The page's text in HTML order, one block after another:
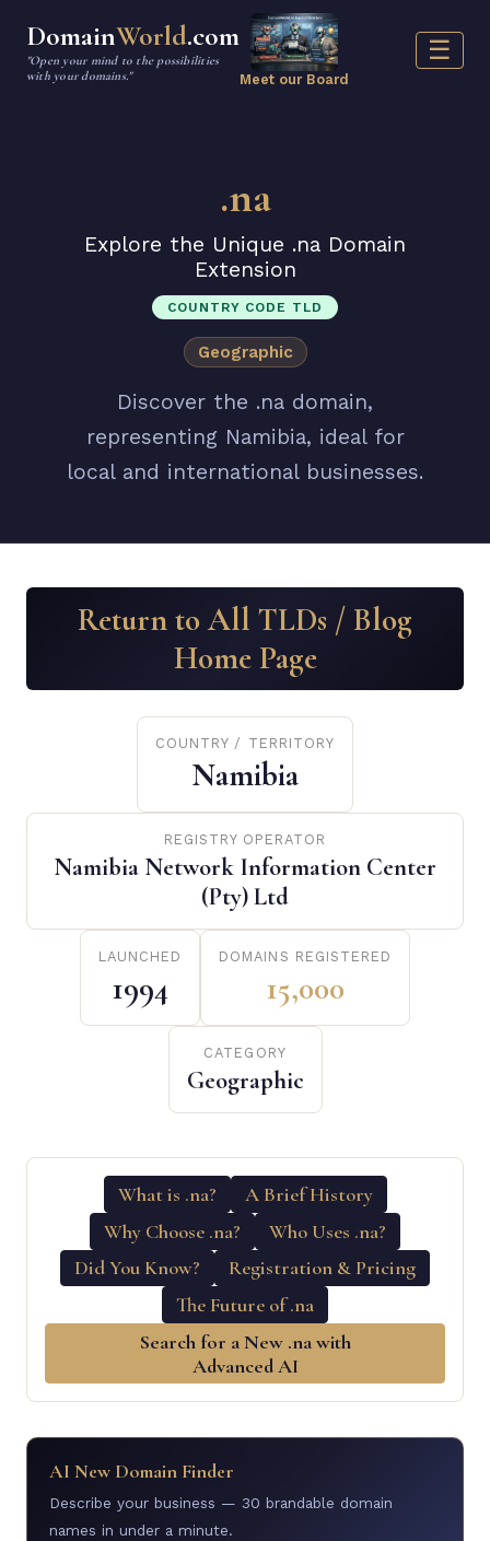
DomainWorld.com
"Open your mind to the possibilities
with your domains."
Meet our Board
☰
.na
Explore the Unique .na Domain
Extension
COUNTRY CODE TLD
Geographic
Discover the .na domain,
representing Namibia, ideal for
local and international businesses.
Return to All TLDs / Blog
Home Page
COUNTRY / TERRITORY
Namibia
REGISTRY OPERATOR
Namibia Network Information Center
(Pty) Ltd
LAUNCHED
1994
DOMAINS REGISTERED
15,000
CATEGORY
Geographic
What is .na?
A Brief History
Why Choose .na?
Who Uses .na?
Did You Know?
Registration & Pricing
The Future of .na
Search for a New .na with
Advanced AI
AI New Domain Finder
Describe your business — 30 brandable domain
names in under a minute.